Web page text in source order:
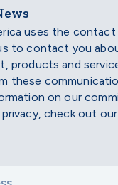
uses the
to contact you
products and
these
on our
check out our